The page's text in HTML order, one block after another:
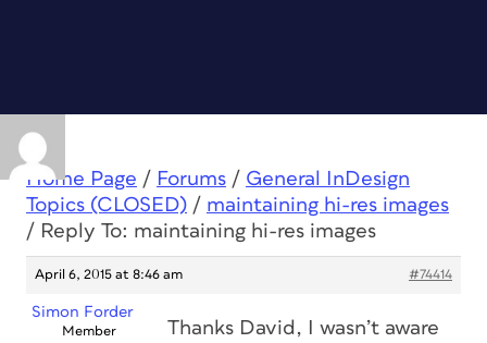
Home Page / Forums / General InDesign
Topics (CLOSED) / maintaining hi-res images
/ Reply To: maintaining hi-res images
April 6, 2015 at 8:46 am #74414
Simon Forder
Member
Thanks David, I wasn’t aware